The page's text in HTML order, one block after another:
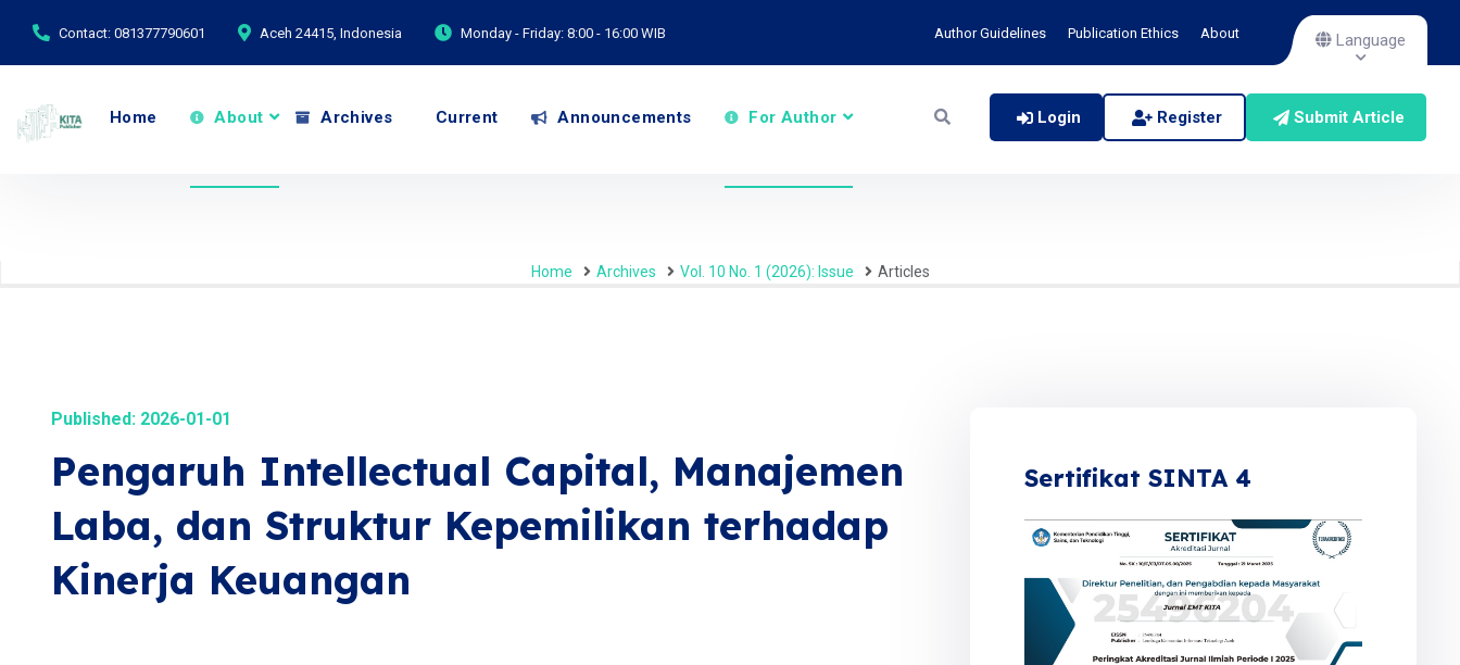
Contact: 081377790601 Aceh 24415, Indonesia Monday - Friday: 8:00 - 16:00 WIB Author Guidelines Publication Ethics About Language
Home About Archives Current Announcements For Author Login Register Submit Article
Home Archives Vol. 10 No. 1 (2026): Issue Articles
Published: 2026-01-01
Pengaruh Intellectual Capital, Manajemen
Laba, dan Struktur Kepemilikan terhadap
Kinerja Keuangan
Sertifikat SINTA 4